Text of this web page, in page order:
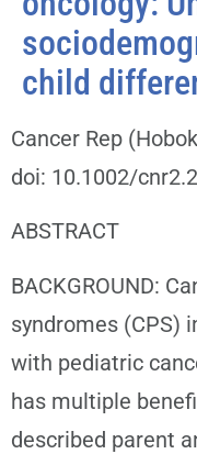
child
Cancer Rep
doi: 10.1002/
ABSTRACT
BACKGROUND:
syndromes (CPS)
with pediatric
has multiple
described parent